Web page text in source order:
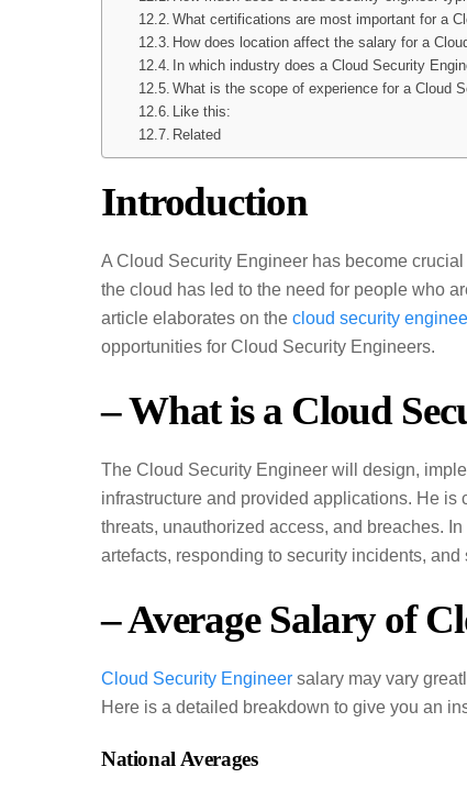
What certifications are most important for a
How does location affect the salary for a
In which industry does a Cloud Security
What is the scope of experience for a Cloud
Like this:
Related
Introduction
A Cloud Security Engineer has become
the cloud has led to the need for people who
article elaborates on the cloud security
opportunities for Cloud Security Engineers.
– What is a Cloud
The Cloud Security Engineer will design,
infrastructure and provided applications. He is
threats, unauthorized access, and breaches.
artefacts, responding to security incidents,
– Average Salary of
Cloud Security Engineer salary may vary
Here is a detailed breakdown to give you an
National Averages